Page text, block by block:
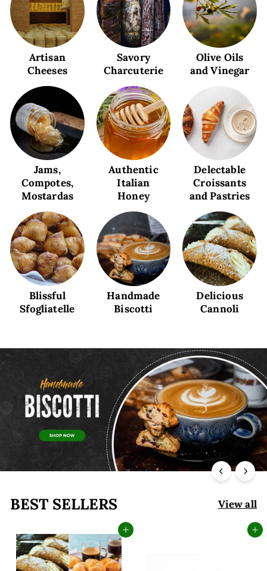
Artisan
Cheeses
Savory
Charcuterie
Olive Oils
and Vinegar
Jams,
Compotes,
Mostardas
Authentic
Italian
Honey
Delectable
Croissants
and Pastries
Blissful
Sfogliatelle
Handmade
Biscotti
Delicious
Cannoli
BEST SELLERS View all
Add to cart Add to cart